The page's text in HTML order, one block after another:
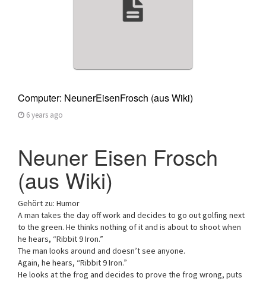
Computer: NeunerEisenFrosch (aus Wiki)
6 years ago
Neuner Eisen Frosch
(aus Wiki)
Gehört zu: Humor
A man takes the day off work and decides to go out golfing next
to the green. He thinks nothing of it and is about to shoot when
he hears, “Ribbit 9 Iron.”
The man looks around and doesn’t see anyone.
Again, he hears, “Ribbit 9 Iron.”
He looks at the frog and decides to prove the frog wrong, puts